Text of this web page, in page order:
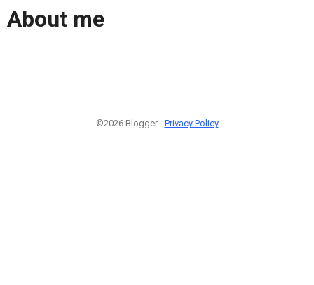
About me
©2026 Blogger - Privacy Policy